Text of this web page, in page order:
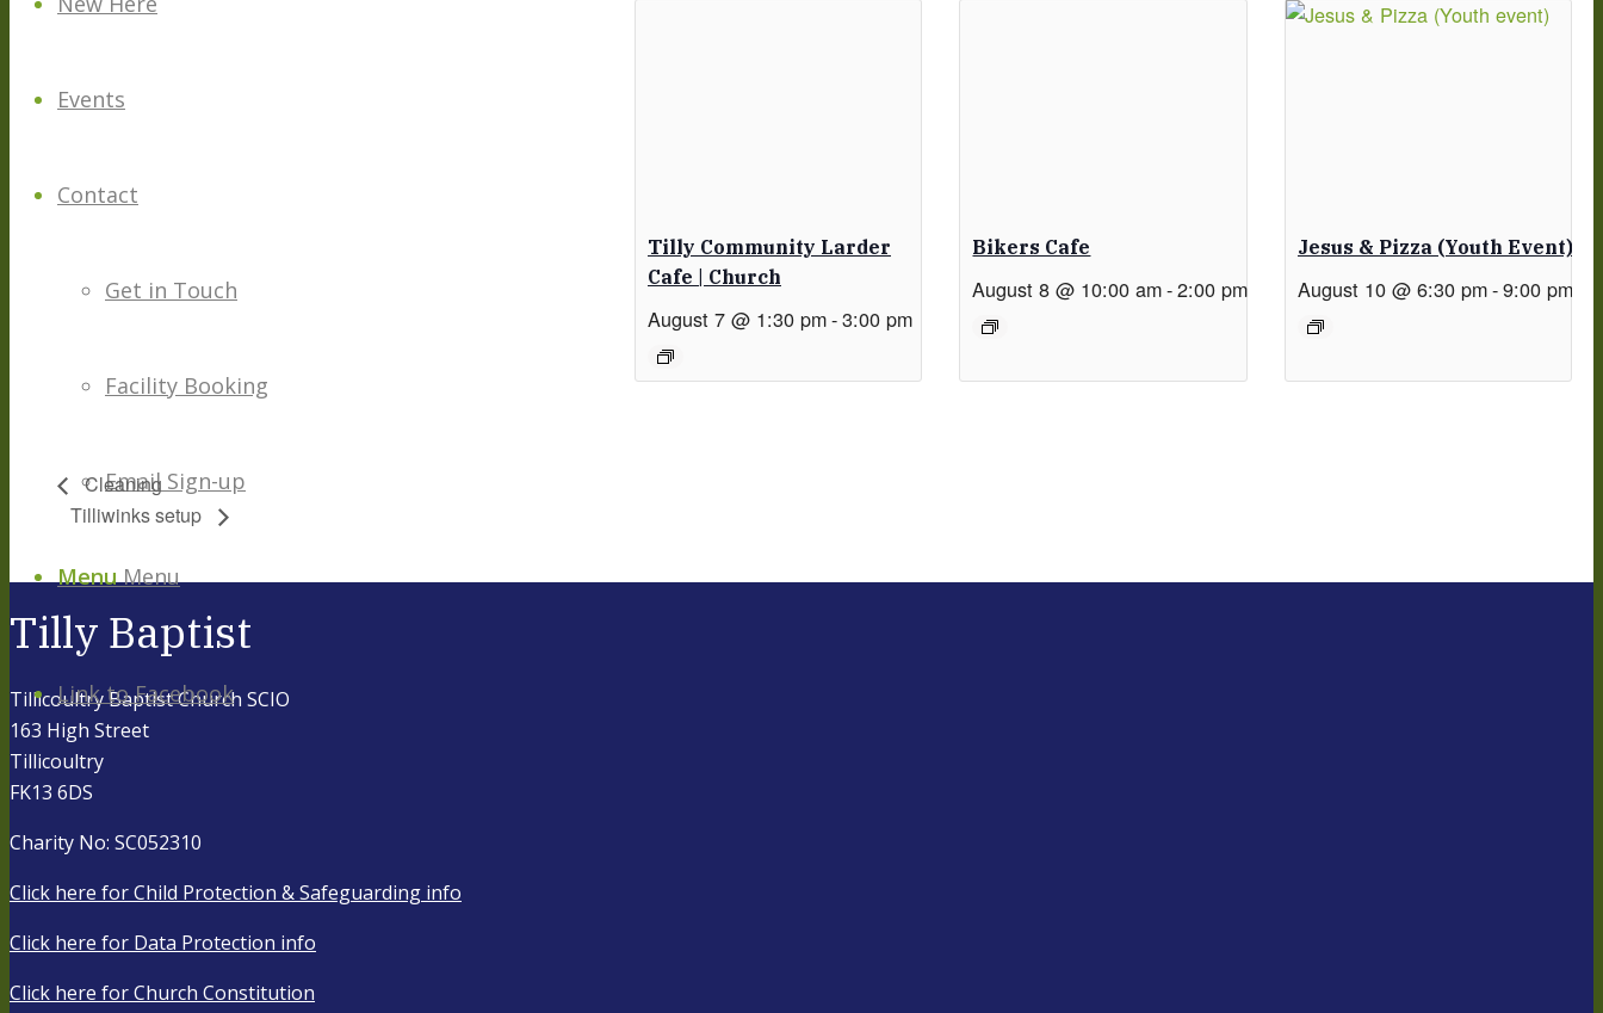
Events
Contact
Get in Touch
Facility Booking
Email Sign-up
Menu Menu
Link to Facebook
Tilly Community Larder
Cafe | Church
August 7 @ 1:30 pm-3:00 pm
Bikers Cafe
August 8 @ 10:00 am-2:00 pm
Jesus & Pizza (Youth Event)
August 10 @ 6:30 pm-9:00 pm
Cleaning
Tilliwinks setup
Tilly Baptist
Tillicoultry Baptist Church SCIO
163 High Street
Tillicoultry
FK13 6DS
Charity No: SC052310
Click here for Child Protection & Safeguarding info
Click here for Data Protection info
Click here for Church Constitution